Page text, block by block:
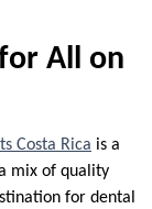
All on
Costa Rica is a
mix of quality
for dental